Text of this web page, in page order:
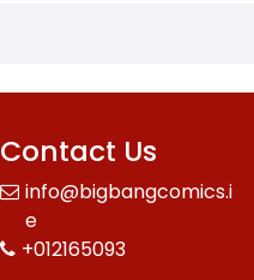
Contact Us
info@bigbangcomics.i
e
+012165093